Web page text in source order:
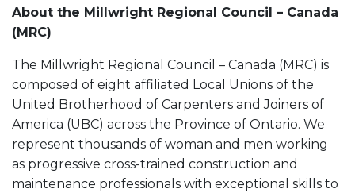
About the Millwright Regional Council – Canada
(MRC)
The Millwright Regional Council – Canada (MRC) is
composed of eight affiliated Local Unions of the
United Brotherhood of Carpenters and Joiners of
America (UBC) across the Province of Ontario. We
represent thousands of woman and men working
as progressive cross-trained construction and
maintenance professionals with exceptional skills to